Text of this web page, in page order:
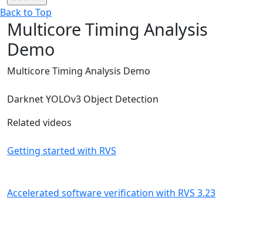
Back to Top
Multicore Timing Analysis
Demo
Multicore Timing Analysis Demo
Darknet YOLOv3 Object Detection
Related videos
Getting started with RVS
Accelerated software verification with RVS 3.23